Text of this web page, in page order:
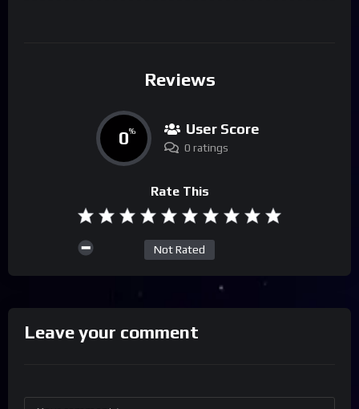
Reviews
0% User Score
0 ratings
Rate This
Not Rated
Leave your comment